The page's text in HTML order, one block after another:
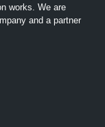
works. We are
and a partner